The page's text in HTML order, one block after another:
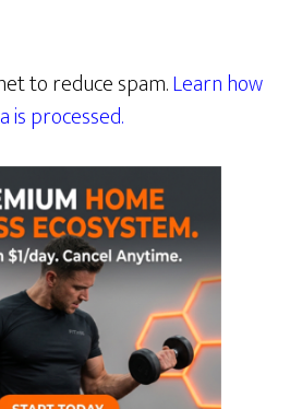
to reduce spam.Learn how
processed.